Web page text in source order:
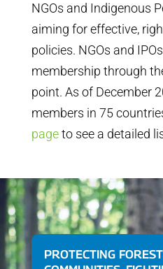
NGOs and Indigenous
aiming for effective,
policies. NGOs and
membership through
point. As of December
members in 75
pageto see a detailed
PROTECTING